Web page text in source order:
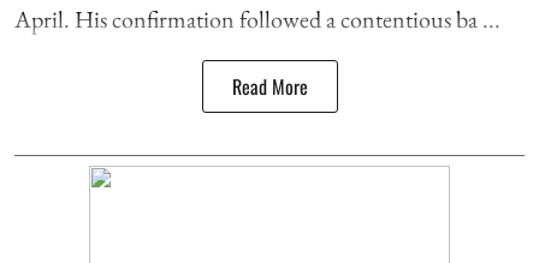
April. His confirmation followed a contentious ba ...
Read More